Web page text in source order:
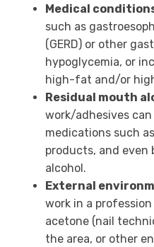
Medical
such as
(GERD) or other
hypoglycemia, or
high-fat and/or
Residual mouth
work/adhesives
medications such
products, and even
alcohol.
External
work in a
acetone (nail
the area, or other